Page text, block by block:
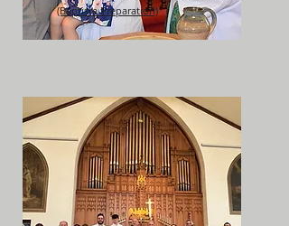
(Baptism Preparation)